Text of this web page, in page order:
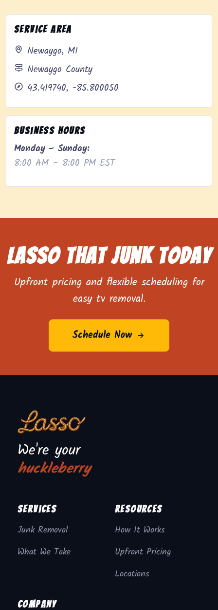
Service Area
Newaygo, MI
Newaygo County
43.419740, -85.800050
Business Hours
Monday – Sunday:
8:00 AM – 8:00 PM EST
Lasso That Junk Today
Upfront pricing and flexible scheduling for
easy tv removal.
Schedule Now
We're your
huckleberry
Services
Junk Removal
What We Take
Resources
How It Works
Upfront Pricing
Locations
Company